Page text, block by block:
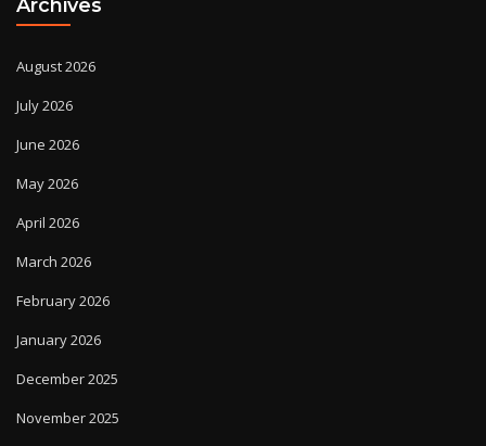
Archives
August 2026
July 2026
June 2026
May 2026
April 2026
March 2026
February 2026
January 2026
December 2025
November 2025